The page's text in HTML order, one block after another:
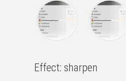
Effect: sharpen